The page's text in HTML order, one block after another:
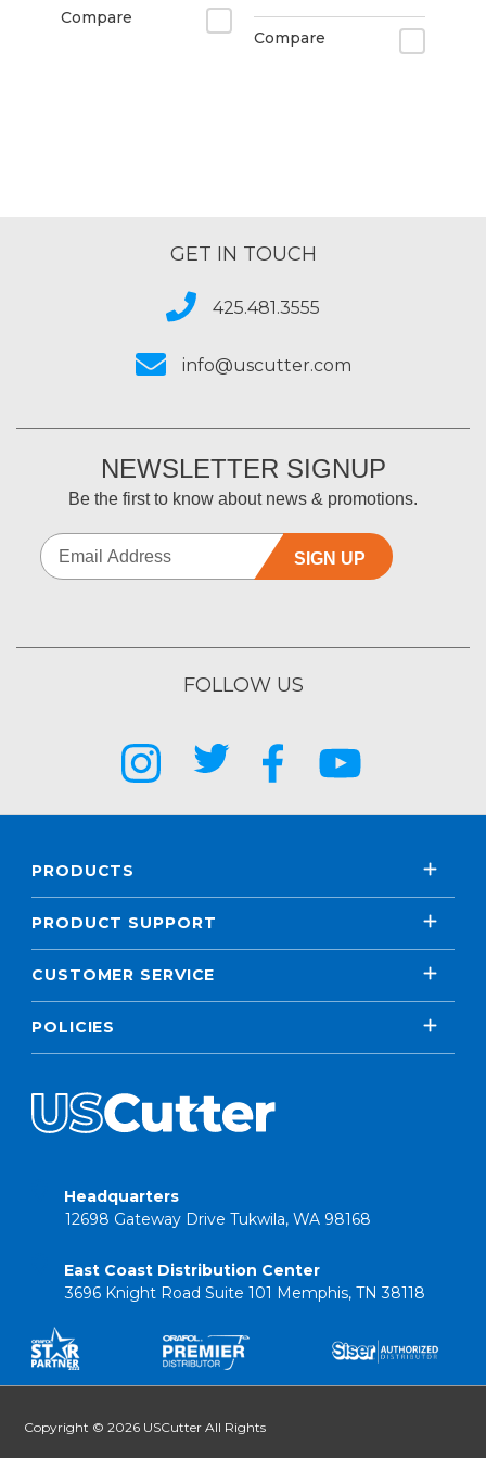
Compare
Compare
GET IN TOUCH
425.481.3555
info@uscutter.com
NEWSLETTER SIGNUP
Be the first to know about news & promotions.
SIGN UP
FOLLOW US
PRODUCTS
PRODUCT SUPPORT
CUSTOMER SERVICE
POLICIES
Headquarters
12698 Gateway Drive Tukwila, WA 98168
East Coast Distribution Center
3696 Knight Road Suite 101 Memphis, TN 38118
Copyright © 2026 USCutter All Rights